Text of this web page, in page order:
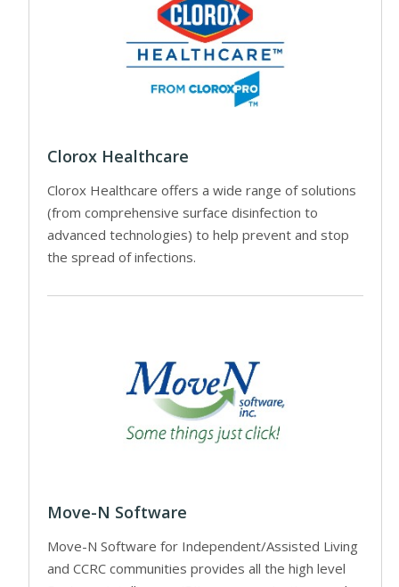
Clorox Healthcare
Clorox Healthcare offers a wide range of solutions
(from comprehensive surface disinfection to
advanced technologies) to help prevent and stop
the spread of infections.
Move-N Software
Move-N Software for Independent/Assisted Living
and CCRC communities provides all the high level